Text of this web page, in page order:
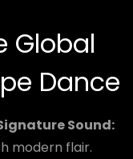
Global
Dance
Sound:
modern flair.